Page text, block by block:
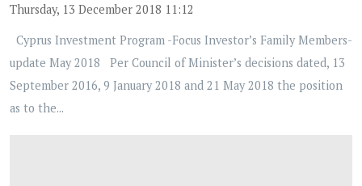
Thursday, 13 December 2018 11:12
Cyprus Investment Program -Focus Investor’s Family Members-
update May 2018 Per Council of Minister’s decisions dated, 13
September 2016, 9 January 2018 and 21 May 2018 the position
as to the...